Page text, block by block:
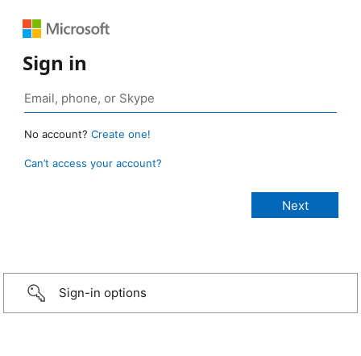
Sign in
No account? Create one!
Can’t access your account?
Sign-in options